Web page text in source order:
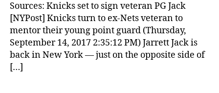
Sources: Knicks set to sign veteran PG Jack
[NYPost] Knicks turn to ex-Nets veteran to
mentor their young point guard (Thursday,
September 14, 2017 2:35:12 PM) Jarrett Jack is
back in New York — just on the opposite side of
[…]